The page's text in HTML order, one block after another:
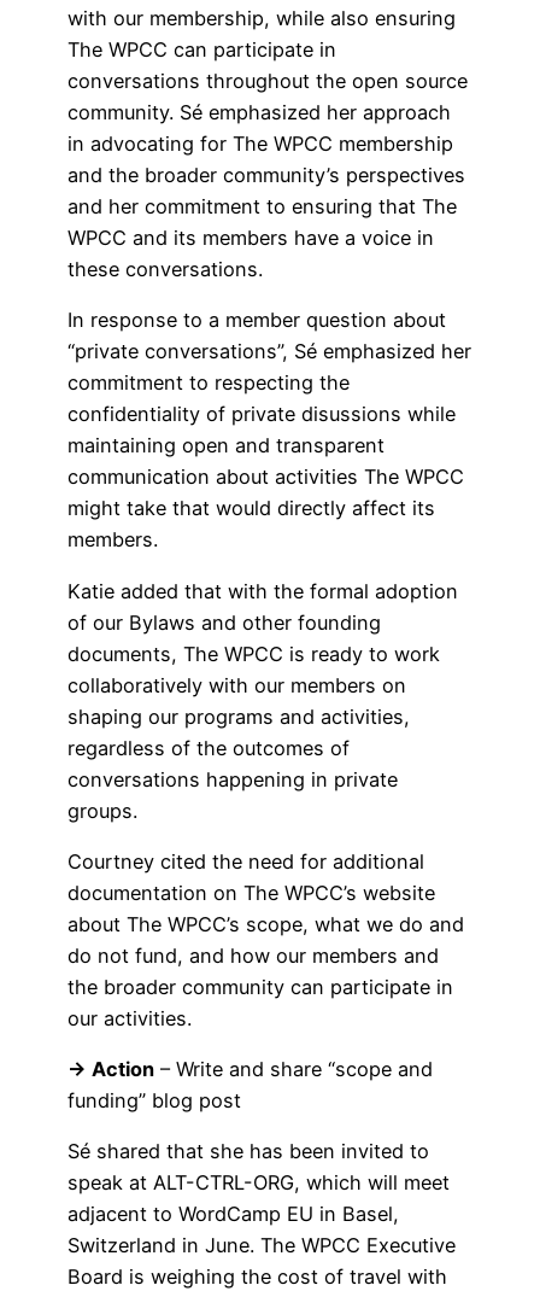
with our membership, while also ensuring
The WPCC can participate in
conversations throughout the open source
community. Sé emphasized her approach
in advocating for The WPCC membership
and the broader community’s perspectives
and her commitment to ensuring that The
WPCC and its members have a voice in
these conversations.
In response to a member question about
“private conversations”, Sé emphasized her
commitment to respecting the
confidentiality of private disussions while
maintaining open and transparent
communication about activities The WPCC
might take that would directly affect its
members.
Katie added that with the formal adoption
of our Bylaws and other founding
documents, The WPCC is ready to work
collaboratively with our members on
shaping our programs and activities,
regardless of the outcomes of
conversations happening in private
groups.
Courtney cited the need for additional
documentation on The WPCC’s website
about The WPCC’s scope, what we do and
do not fund, and how our members and
the broader community can participate in
our activities.
→ Action – Write and share “scope and
funding” blog post
Sé shared that she has been invited to
speak at ALT-CTRL-ORG, which will meet
adjacent to WordCamp EU in Basel,
Switzerland in June. The WPCC Executive
Board is weighing the cost of travel with